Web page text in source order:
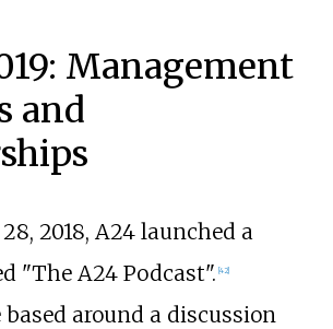
Management
and
2018, A24 launched a
"The A24 Podcast". [42]
based around a discussion